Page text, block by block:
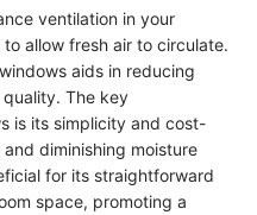
ventilation in your
allow fresh air to circulate.
aids in reducing
The key
is its simplicity and cost-
diminishing moisture
for its straightforward
space, promoting a